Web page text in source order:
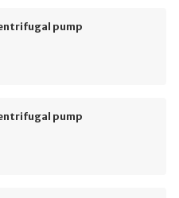
pump
pump